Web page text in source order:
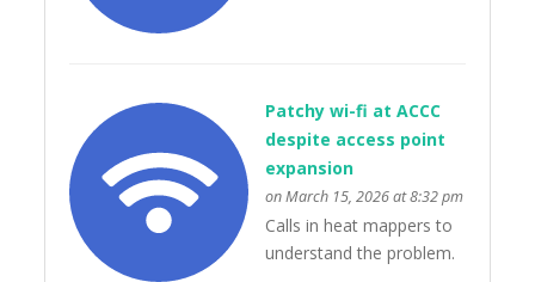
Patchy wi-fi at ACCC
despite access point
expansion
on March 15, 2026 at 8:32 pm
Calls in heat mappers to
understand the problem.